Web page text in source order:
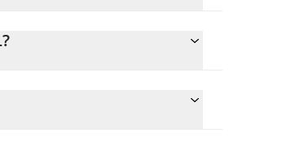
convert the value in Brazilian